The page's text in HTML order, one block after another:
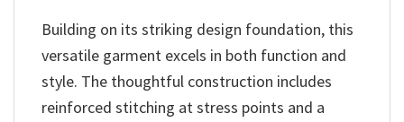
Building on its striking design foundation, this
versatile garment excels in both function and
style. The thoughtful construction includes
reinforced stitching at stress points and a